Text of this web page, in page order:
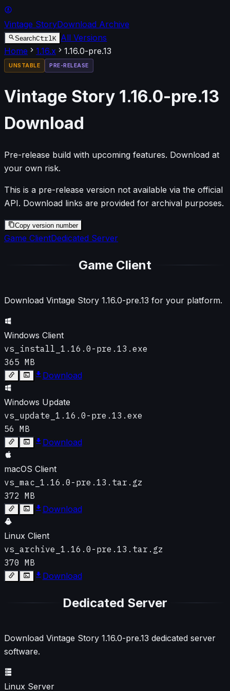
Vintage StoryDownload Archive
SearchCtrlK All Versions
Home
1.16.x 1.16.0-pre.13
UNSTABLE PRE-RELEASE
Vintage Story 1.16.0-pre.13
Download
Pre-release build with upcoming features. Download at
your own risk.
This is a pre-release version not available via the official
API. Download links are provided for archival purposes.
Copy version number
Game ClientDedicated Server
Game Client
Download Vintage Story 1.16.0-pre.13 for your platform.
Windows Client
vs_install_1.16.0-pre.13.exe
365 MB
Download
Windows Update
vs_update_1.16.0-pre.13.exe
56 MB
Download
macOS Client
vs_mac_1.16.0-pre.13.tar.gz
372 MB
Download
Linux Client
vs_archive_1.16.0-pre.13.tar.gz
370 MB
Download
Dedicated Server
Download Vintage Story 1.16.0-pre.13 dedicated server
software.
Linux Server